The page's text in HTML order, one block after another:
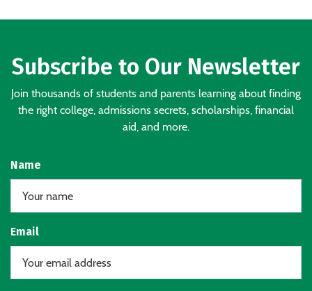
Subscribe to Our Newsletter
Join thousands of students and parents learning about finding
the right college, admissions secrets, scholarships, financial
aid, and more.
Name
Email